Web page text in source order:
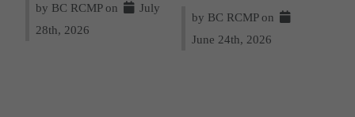
by BC RCMP on
July
28th, 2026
by BC RCMP on
June 24th, 2026